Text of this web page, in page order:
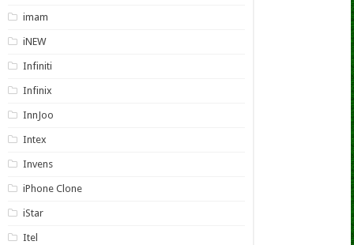
imam
iNEW
Infiniti
Infinix
InnJoo
Intex
Invens
iPhone Clone
iStar
Itel